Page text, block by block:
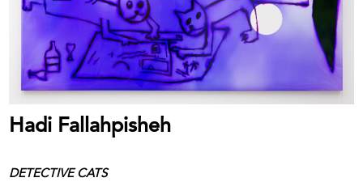
Hadi Fallahpisheh
DETECTIVE CATS